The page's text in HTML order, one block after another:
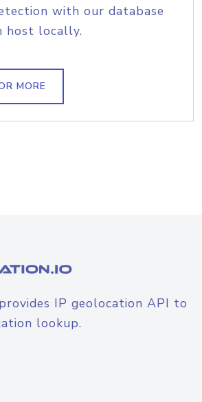
with our database
host locally.
MORE
IP geolocation API to
lookup.